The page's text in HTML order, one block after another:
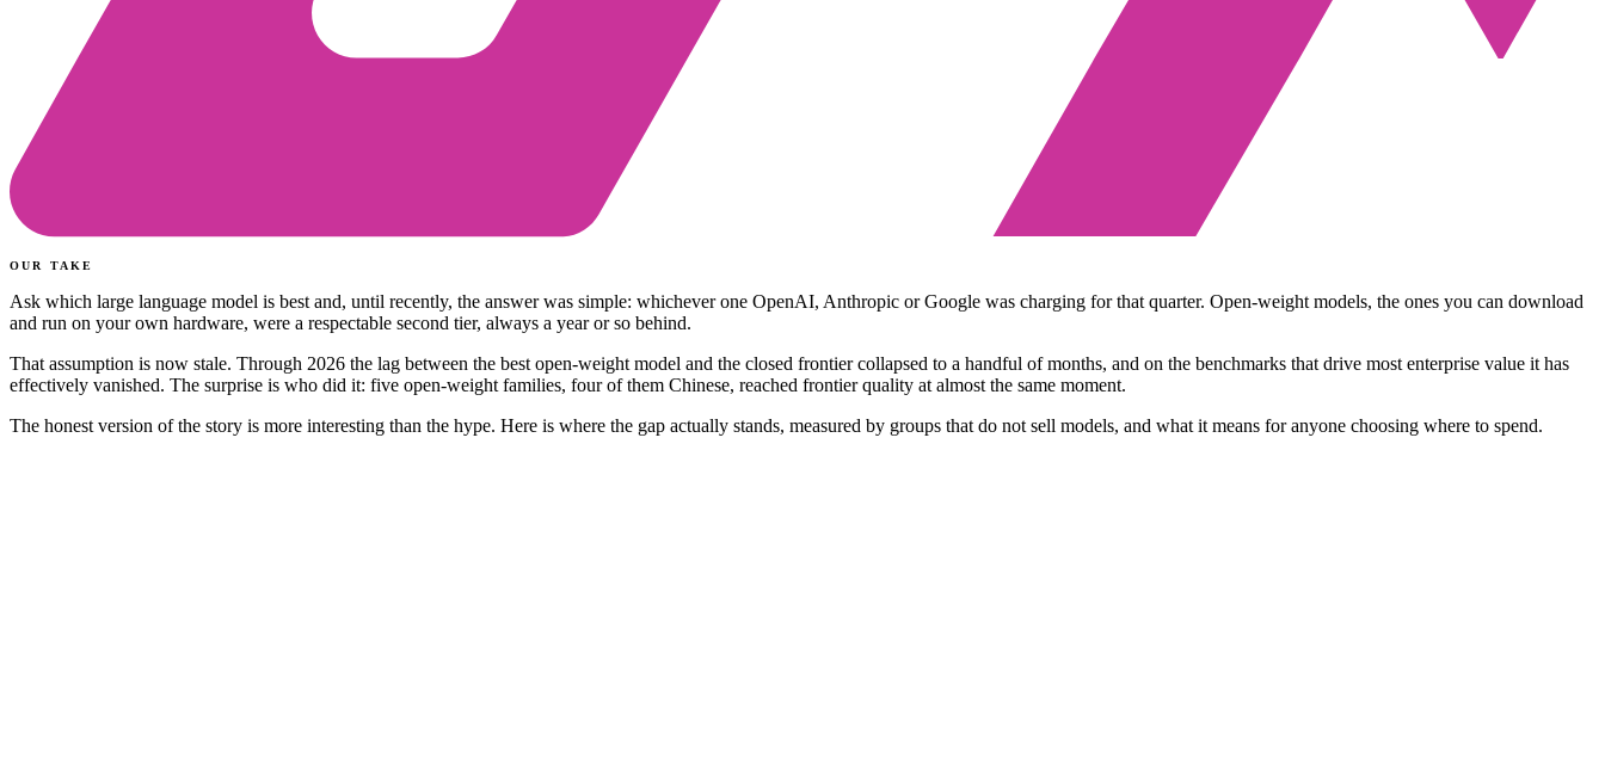
OUR TAKE
Ask which large language model is best and, until recently, the answer was simple: whichever one OpenAI, Anthropic or Google was charging for that quarter. Open-weight models, the ones you can download
and run on your own hardware, were a respectable second tier, always a year or so behind.
That assumption is now stale. Through 2026 the lag between the best open-weight model and the closed frontier collapsed to a handful of months, and on the benchmarks that drive most enterprise value it has
effectively vanished. The surprise is who did it: five open-weight families, four of them Chinese, reached frontier quality at almost the same moment.
The honest version of the story is more interesting than the hype. Here is where the gap actually stands, measured by groups that do not sell models, and what it means for anyone choosing where to spend.